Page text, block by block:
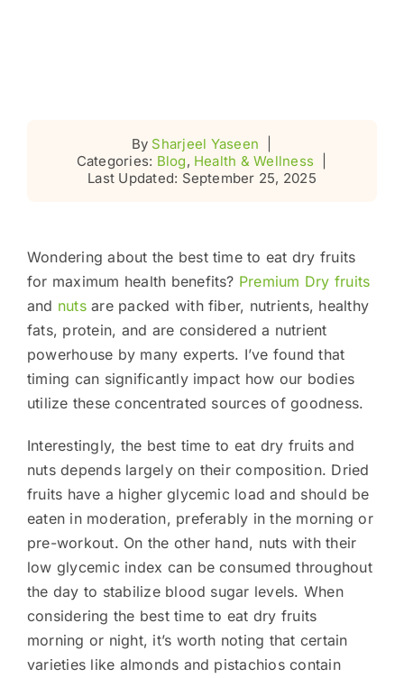
By Sharjeel Yaseen
Categories: Blog, Health & Wellness
Last Updated: September 25, 2025
Wondering about the best time to eat dry fruits
for maximum health benefits? Premium Dry fruits
and nutsare packed with fiber, nutrients, healthy
fats, protein, and are considered a nutrient
powerhouse by many experts. I’ve found that
timing can significantly impact how our bodies
utilize these concentrated sources of goodness.
Interestingly, the best time to eat dry fruits and
nuts depends largely on their composition. Dried
fruits have a higher glycemic load and should be
eaten in moderation, preferably in the morning or
pre-workout. On the other hand, nuts with their
low glycemic index can be consumed throughout
the day to stabilize blood sugar levels. When
considering the best time to eat dry fruits
morning or night, it’s worth noting that certain
varieties like almonds and pistachios contain